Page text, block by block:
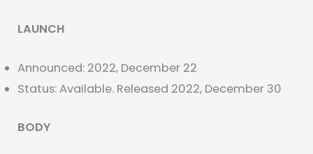
LAUNCH
Announced: 2022, December 22
Status: Available. Released 2022, December 30
BODY